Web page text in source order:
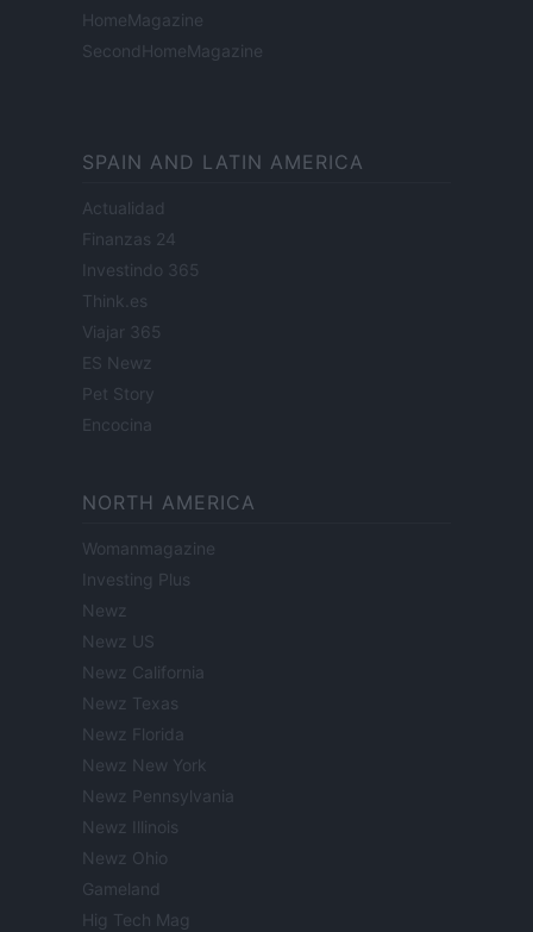
HomeMagazine
SecondHomeMagazine
SPAIN AND LATIN AMERICA
Actualidad
Finanzas 24
Investindo 365
Think.es
Viajar 365
ES Newz
Pet Story
Encocina
NORTH AMERICA
Womanmagazine
Investing Plus
Newz
Newz US
Newz California
Newz Texas
Newz Florida
Newz New York
Newz Pennsylvania
Newz Illinois
Newz Ohio
Gameland
Hig Tech Mag